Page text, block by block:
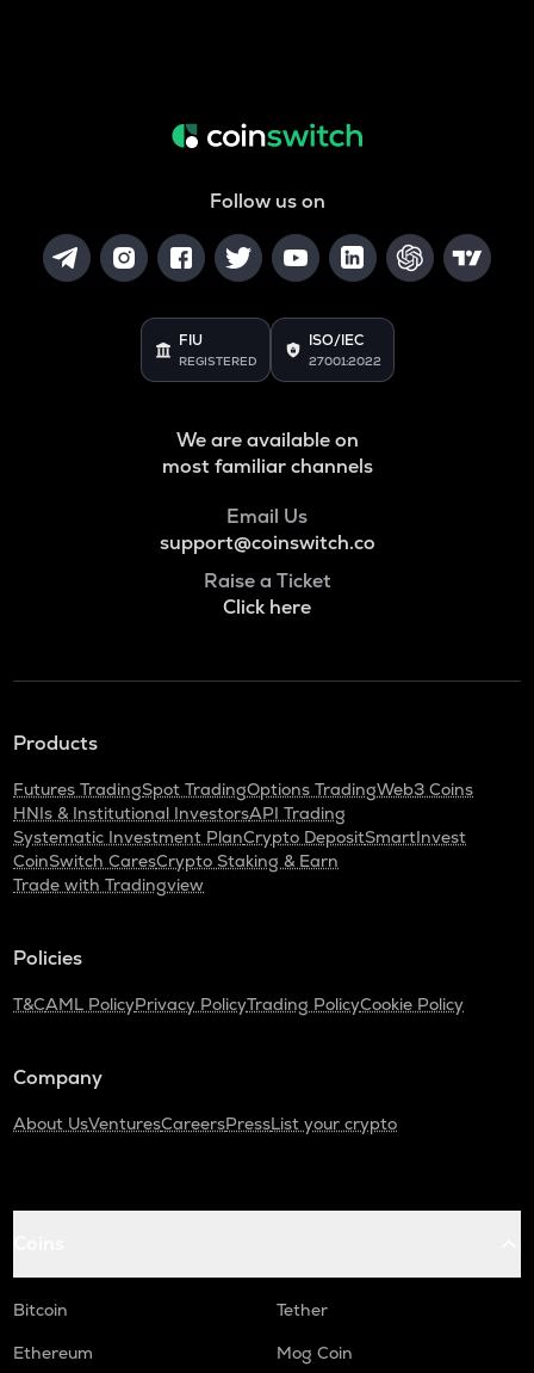
Follow us on
FIU
REGISTERED
ISO/IEC
27001:2022
We are available on
most familiar channels
Email Us
support@coinswitch.co
Raise a Ticket
Click here
Products
Futures TradingSpot TradingOptions TradingWeb3 Coins
HNIs & Institutional InvestorsAPI Trading
Systematic Investment PlanCrypto DepositSmartInvest
CoinSwitch CaresCrypto Staking & Earn
Trade with Tradingview
Policies
T&CAML PolicyPrivacy PolicyTrading PolicyCookie Policy
Company
About UsVenturesCareersPressList your crypto
Bitcoin
Tether
Ethereum
Mog Coin